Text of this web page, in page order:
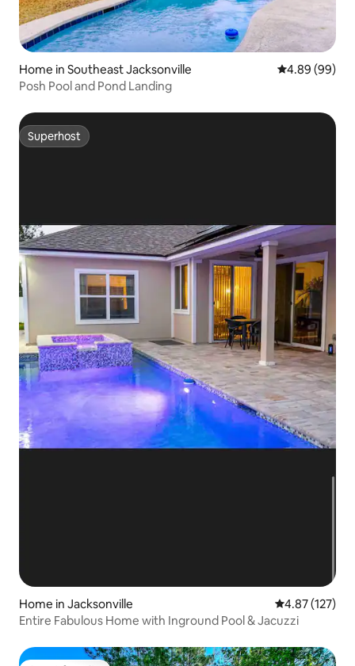
Home in Southeast Jacksonville 4.89 out of 5
4.89 (99)
Posh Pool and Pond Landing
Superhost
Superhost
Home in Jacksonville 4.87 out of 5
4.87 (127)
Entire Fabulous Home with Inground Pool & Jacuzzi